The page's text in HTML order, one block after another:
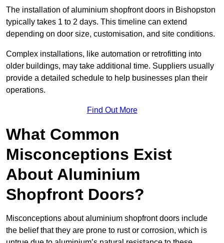
The installation of aluminium shopfront doors in Bishopston
typically takes 1 to 2 days. This timeline can extend
depending on door size, customisation, and site conditions.
Complex installations, like automation or retrofitting into
older buildings, may take additional time. Suppliers usually
provide a detailed schedule to help businesses plan their
operations.
Find Out More
What Common
Misconceptions Exist
About Aluminium
Shopfront Doors?
Misconceptions about aluminium shopfront doors include
the belief that they are prone to rust or corrosion, which is